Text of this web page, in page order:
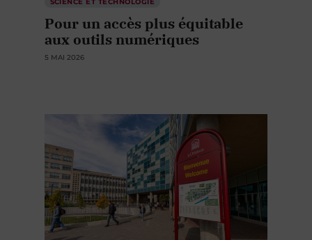
Pour un accès plus équitable
aux outils numériques